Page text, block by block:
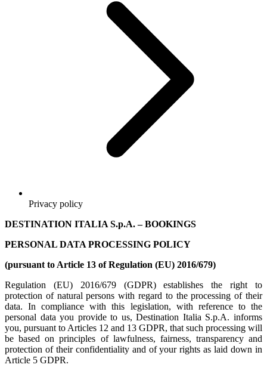
Privacy policy
DESTINATION ITALIA S.p.A.– BOOKINGS
PERSONAL DATA PROCESSING POLICY
(pursuant to Article 13 of Regulation (EU) 2016/679)
Regulation (EU) 2016/679 (GDPR) establishes the right to
protection of natural persons with regard to the processing of their
data. In compliance with this legislation, with reference to the
personal data you provide to us, Destination Italia S.p.A. informs
you, pursuant to Articles 12 and 13 GDPR, that such processing will
be based on principles of lawfulness, fairness, transparency and
protection of their confidentiality and of your rights as laid down in
Article 5 GDPR.